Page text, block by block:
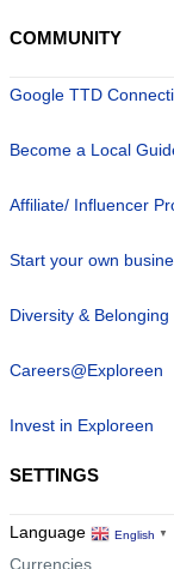
COMMUNITY
Google TTD
Become a Local
Affiliate/ Influencer
Start your own
Diversity & Belonging
Careers@Exploreen
Invest in Exploreen
SETTINGS
Language English ▼
Currencies